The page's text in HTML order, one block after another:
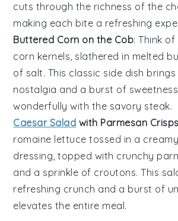
cuts through the richness of the
making each bite a refreshing
Buttered Corn on the Cob: Think
corn kernels, slathered in melted
of salt. This classic side dish
nostalgia and a burst of
wonderfully with the savory steak.
Caesar Salad with Parmesan Crisps
romaine lettuce tossed in a creamy
dressing, topped with crunchy
and a sprinkle of croutons. This
refreshing crunch and a burst of
elevates the entire meal.